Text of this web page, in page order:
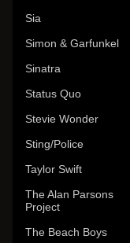
Sia
Simon & Garfunkel
Sinatra
Status Quo
Stevie Wonder
Sting/Police
Taylor Swift
The Alan Parsons
Project
The Beach Boys